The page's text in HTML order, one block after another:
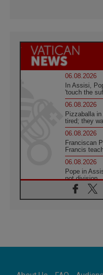
06.08.2026
In Assisi,
'touch the
06.08.2026
Pizzaballa
tired; they
06.08.2026
Franciscan
Francis
06.08.2026
Pope in
not division
06.08.2026
SIGNIS